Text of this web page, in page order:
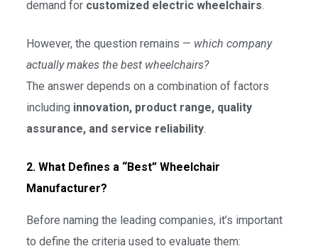
demand for customized electric wheelchairs.
However, the question remains — which company
actually makes the best wheelchairs?
The answer depends on a combination of factors
including innovation, product range, quality
assurance, and service reliability.
2. What Defines a “Best” Wheelchair
Manufacturer?
Before naming the leading companies, it’s important
to define the criteria used to evaluate them: